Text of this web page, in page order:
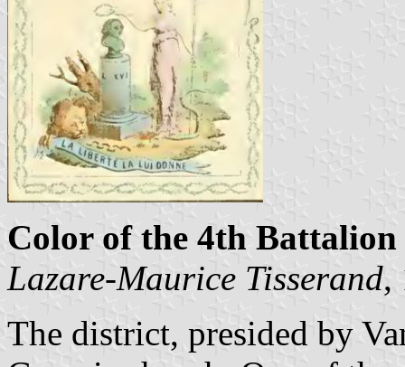
Color of the 4th
Lazare-Maurice Tisserand,
The district, presided by